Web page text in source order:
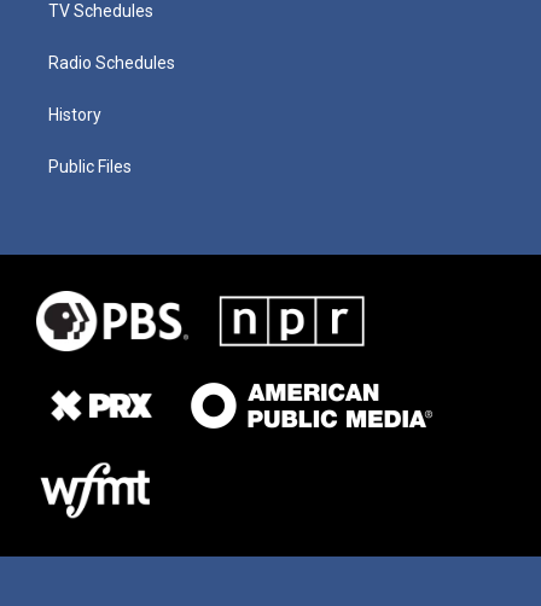
TV Schedules
Radio Schedules
History
Public Files